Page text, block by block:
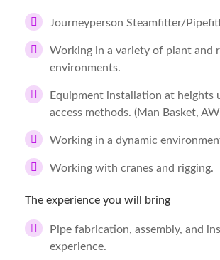
Journeyperson Steamfitter/
Working in a variety of plant and
environments.
Equipment installation at heights
access methods. (Man Basket,
Working in a dynamic
Working with cranes and rigging.
The experience you will bring
Pipe fabrication, assembly, and
experience.